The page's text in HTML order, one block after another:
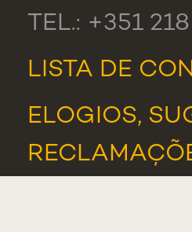
TEL.: +351
LISTA DE
ELOGIOS,